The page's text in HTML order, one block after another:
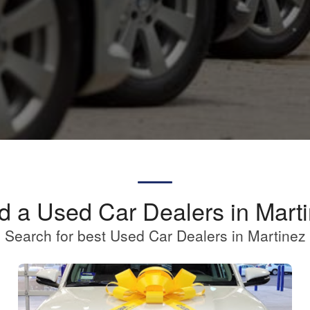
a Used Car Dealers in
Search for best Used Car Dealers in Martinez